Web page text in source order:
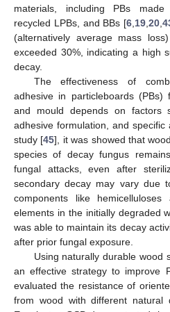
materials, including PBs made
recycled LPBs, and BBs [6 19 20
(alternatively average mass
exceeded 30%, indicating a high
decay.
The effectiveness of
adhesive in particleboards (PBs)
and mould depends on factors
adhesive formulation, and
study [45], it was showed that
species of decay fungus
fungal attacks, even after
secondary decay may vary due
components like
elements in the initially degraded
was able to maintain its decay
after prior fungal exposure.
Using naturally durable wood
an effective strategy to improve
evaluated the resistance of
from wood with different natural